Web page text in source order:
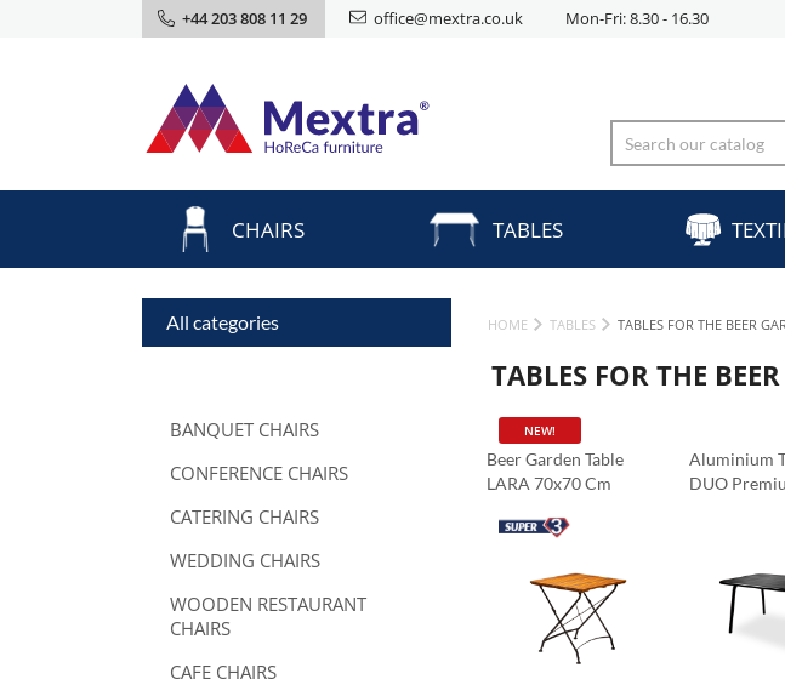
+44 203 808 11 29 office@mextra.co.uk Mon-Fri: 8.30 - 16.30
CHAIRS TABLES
All categories
BANQUET CHAIRS
CONFERENCE CHAIRS
CATERING CHAIRS
WEDDING CHAIRS
WOODEN RESTAURANT
CHAIRS
CAFE CHAIRS
HOME TABLES TABLES FOR THE BEER
TABLES FOR THE
Beer Garden Table
LARA 70x70 Cm
NEW!
Aluminium
DUO